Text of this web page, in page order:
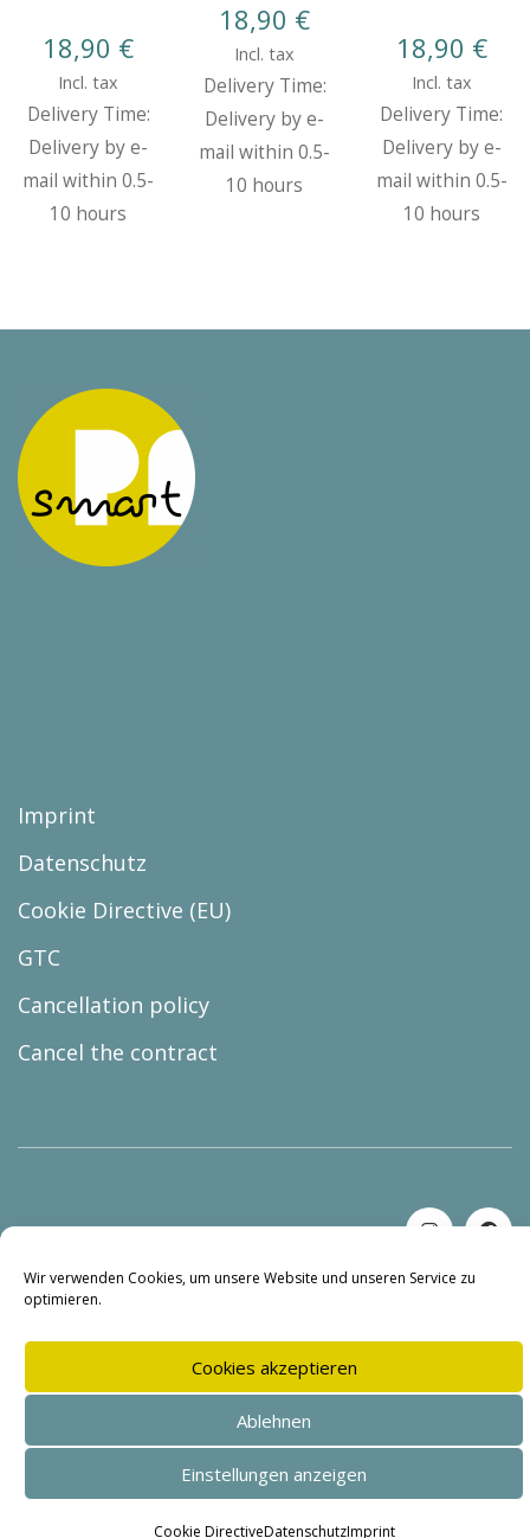
Wir verwenden Cookies, um unsere Website und unseren Service zu
optimieren.
Cookies akzeptieren
Ablehnen
Einstellungen anzeigen
Cookie DirectiveDatenschutzImprint
18,90 €
Incl. tax
Delivery Time:
Delivery by e-
mail within 0.5-
10 hours
18,90 €
Incl. tax
Delivery Time:
Delivery by e-
mail within 0.5-
10 hours
18,90 €
Incl. tax
Delivery Time:
Delivery by e-
mail within 0.5-
10 hours
Imprint
Datenschutz
Cookie Directive (EU)
GTC
Cancellation policy
Cancel the contract
BUREAU lars holzmann